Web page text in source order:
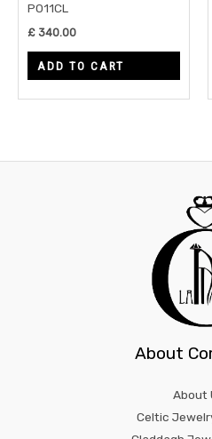
P011CL
£ 340.00
ADD TO CART
About
About
Celtic